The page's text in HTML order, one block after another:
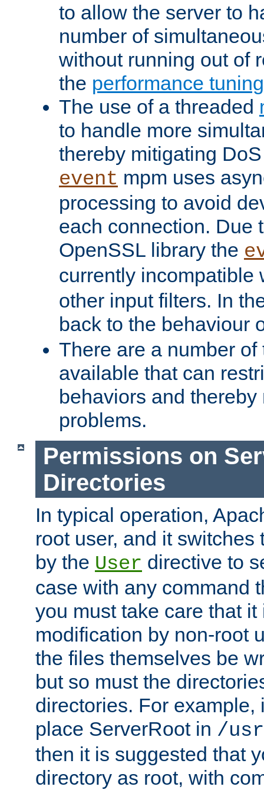
to allow the server to
number of
without running out of
the performance
The use of a threaded
to handle more
thereby mitigating
event mpm uses
processing to avoid
each connection. Due
OpenSSL library the
currently incompatible
other input filters. In
back to the behaviour
There are a number
available that can
behaviors and
problems.
Permissions on
Directories
In typical operation,
root user, and it switches
by the User directive to
case with any command
you must take care that
modification by non-root
the files themselves be
but so must the
directories. For example,
place ServerRoot in /
then it is suggested that
directory as root, with